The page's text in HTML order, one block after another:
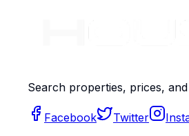
Search properties, prices,
Facebook Twitter